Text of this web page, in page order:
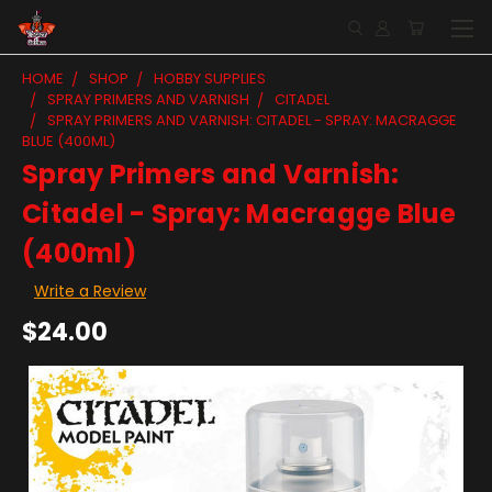
HOME SHOP
HOBBY SUPPLIES
SPRAY PRIMERS AND VARNISH
CITADEL
SPRAY PRIMERS AND VARNISH: CITADEL - SPRAY: MACRAGGE
BLUE (400ML)
Spray Primers and Varnish:
Citadel - Spray: Macragge Blue
(400ml)
Write a Review
$24.00